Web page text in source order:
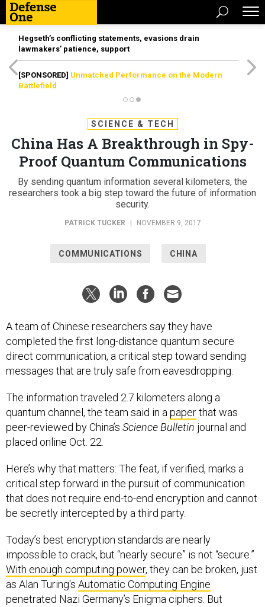
Hegseth’s conflicting statements, evasions drain
lawmakers’ patience, support
[SPONSORED] Unmatched Performance on the Modern
Battlefield
SCIENCE & TECH
China Has A Breakthrough in Spy-
Proof Quantum Communications
By sending quantum information several kilometers, the
researchers took a big step toward the future of information
security.
PATRICK TUCKER NOVEMBER 9, 2017
COMMUNICATIONS CHINA
A team of Chinese researchers say they have
completed the first long-distance quantum secure
direct communication, a critical step toward sending
messages that are truly safe from eavesdropping.
The information traveled 2.7 kilometers along a
quantum channel, the team said in a paperthat was
peer-reviewed by China’s Science Bulletin journal and
placed online Oct. 22.
Here’s why that matters: The feat, if verified, marks a
critical step forward in the pursuit of communication
that does not require end-to-end encryption and cannot
be secretly intercepted by a third party.
Today’s best encryption standards are nearly
impossible to crack, but “nearly secure” is not “secure.”
With enough computing power, they can be broken, just
as Alan Turing's Automatic Computing Engine
penetrated Nazi Germany’s Enigma ciphers. But